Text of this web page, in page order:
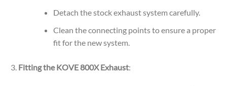
Detach the stock exhaust system carefully.
Clean the connecting points to ensure a proper
fit for the new system.
Fitting the KOVE 800X Exhaust: